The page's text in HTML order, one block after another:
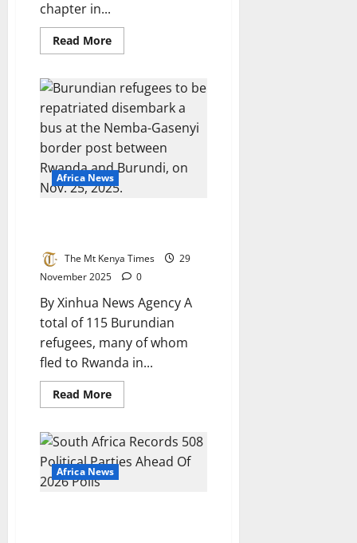
chapter in...
Read MoreRead
more
High
School
Revitalized
with
State-
of-
the-
Art
Boarding
Facility
Africa News
The Mt Kenya Times
29
November 2025
0
By Xinhua News Agency A
total of 115 Burundian
refugees, many of whom
fled to Rwanda in...
Read MoreRead
more
Refugees
Repatriated
From
Rwanda
Africa News